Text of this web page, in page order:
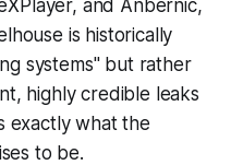
and Anbernic,
is historically
systems" but rather
highly credible leaks
exactly what the
to be.